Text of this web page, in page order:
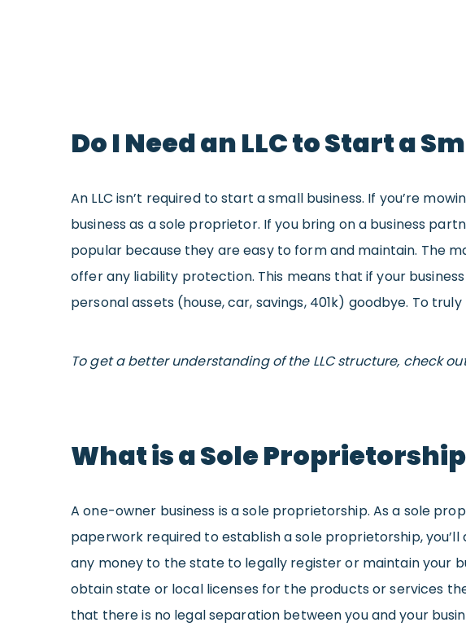
Do I Need an LLC to Start a
An LLC isn’t required to start a small business. If you’re
business as a sole proprietor. If you bring on a business
popular because they are easy to form and maintain. The
offer any liability protection. This means that if your
personal assets (house, car, savings, 401k) goodbye. To
To get a better understanding of the LLC structure, check
What is a Sole
A one-owner business is a sole proprietorship. As a sole
paperwork required to establish a sole proprietorship,
any money to the state to legally register or maintain your
obtain state or local licenses for the products or services
that there is no legal separation between you and your